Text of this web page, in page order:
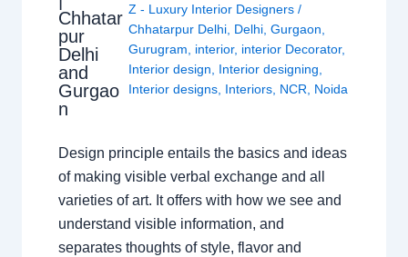
Chhatar
pur
Delhi
and
Gurgao
n
Z - Luxury Interior Designers /
Chhatarpur Delhi, Delhi, Gurgaon
Gurugram
interior, interior Decorator,
Interior design
Interior designing
Interior designs, Interiors, NCR Noida
Design principle entails the basics and ideas
of making visible verbal exchange and all
varieties of art. It offers with how we see and
understand visible information, and
separates thoughts of style, flavor and